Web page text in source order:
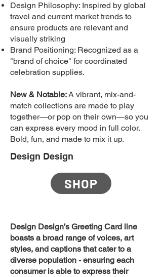
Design Philosophy: Inspired by global
travel and current market trends to
ensure products are relevant and
visually striking
Brand Positioning: Recognized as a
"brand of choice" for coordinated
celebration supplies.
New & Notable:A vibrant, mix-and-
match collections are made to play
together—or pop on their own—so you
can express every mood in full color.
Bold, fun, and made to mix it up.
Design Design
SHOP
Design Design’s Greeting Card line
boasts a broad range of voices, art
styles, and captions that cater to a
diverse population - ensuring each
consumer is able to express their